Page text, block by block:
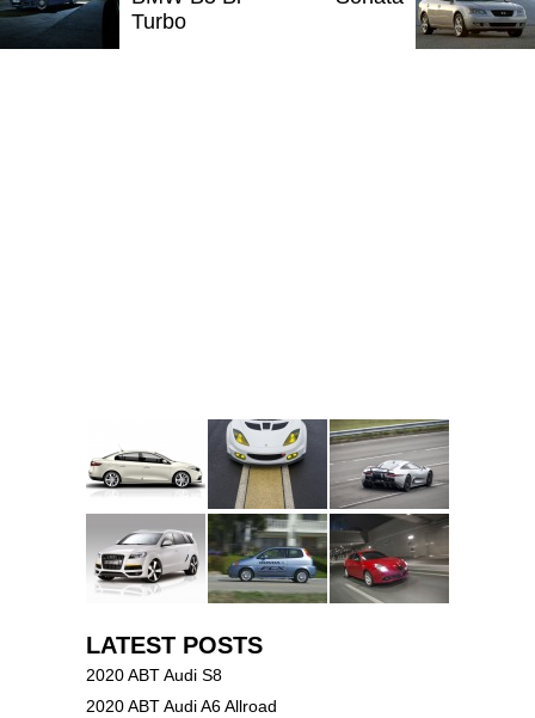
Turbo
LATEST POSTS
2020 ABT Audi S8
2020 ABT Audi A6 Allroad